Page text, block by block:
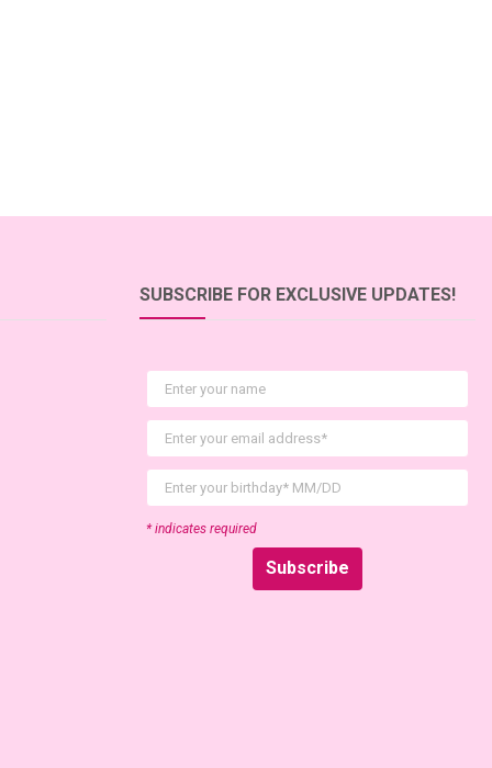
SUBSCRIBE FOR EXCLUSIVE UPDATES!
First Name
Email
birthday
* indicates required
Subscribe